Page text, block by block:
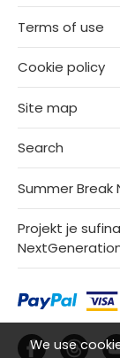
Terms of use
Cookie policy
Site map
Search
Summer Break
Projekt je
We use